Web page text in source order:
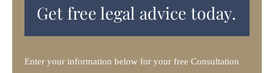
Get free legal advice today.
Enter your information below for your free Consultation